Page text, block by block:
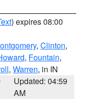
) expires 08:00
, Clinton,
, Fountain,
, Warren, in IN
Updated: 04:59
AM